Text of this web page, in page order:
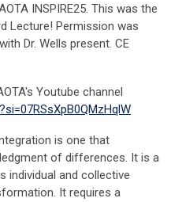
INSPIRE25. This was the
Lecture! Permission was
Dr. Wells present. CE
Youtube channel
is one that
of differences. It is a
individual and collective
It requires a